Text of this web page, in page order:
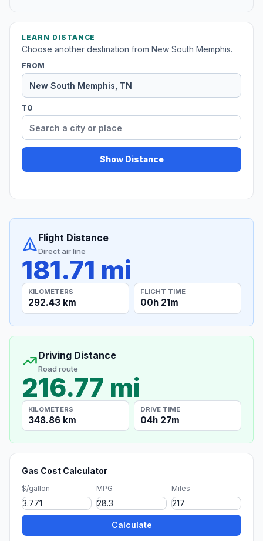
LEARN DISTANCE
Choose another destination from New South Memphis.
FROM
TO
Show Distance
Flight Distance
Direct air line
181.71 mi
KILOMETERS
292.43 km
FLIGHT TIME
00h 21m
Driving Distance
Road route
216.77 mi
KILOMETERS
348.86 km
DRIVE TIME
04h 27m
Gas Cost Calculator
$/gallon MPG Miles
Calculate